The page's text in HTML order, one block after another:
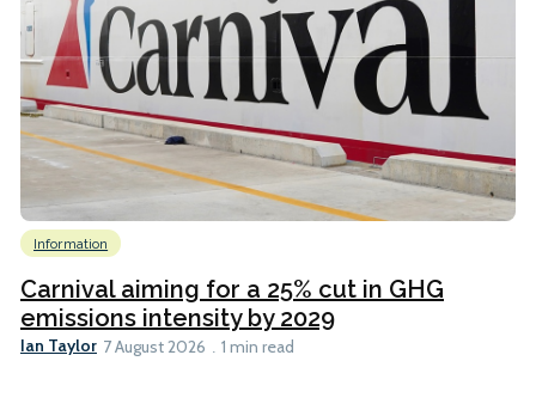
Information
Carnival aiming for a 25% cut in GHG
emissions intensity by 2029
Ian Taylor 7 August 2026 1 min read